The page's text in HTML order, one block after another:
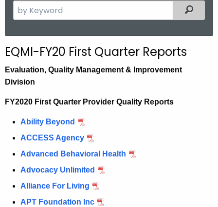
e
c
h
t
e
r
r
t
A
Filtered
EQMI-FY20 First Quarter Reports
Evaluation, Quality Management & Improvement
Division
FY2020 First Quarter Provider Quality Reports
Ability Beyond
ACCESS Agency
Advanced Behavioral Health
Advocacy Unlimited
Alliance For Living
APT Foundation Inc